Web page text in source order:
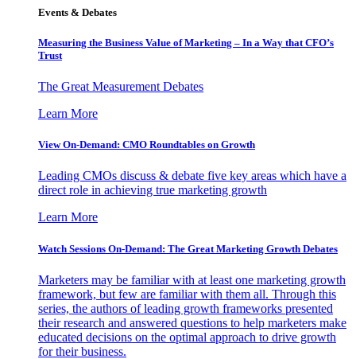
Events & Debates
Measuring the Business Value of Marketing – In a Way that CFO’s
Trust
The Great Measurement Debates
Learn More
View On-Demand: CMO Roundtables on Growth
Leading CMOs discuss & debate five key areas which have a
direct role in achieving true marketing growth
Learn More
Watch Sessions On-Demand: The Great Marketing Growth Debates
Marketers may be familiar with at least one marketing growth
framework, but few are familiar with them all. Through this
series, the authors of leading growth frameworks presented
their research and answered questions to help marketers make
educated decisions on the optimal approach to drive growth
for their business.